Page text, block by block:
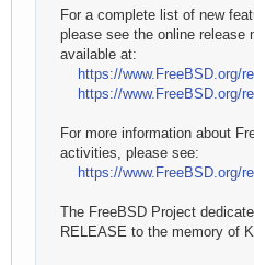
For a complete list of new
please see the online release
available at:
https://www.FreeBSD.org/
https://www.FreeBSD.org/
For more information about
activities, please see:
https://www.FreeBSD.org/
The FreeBSD Project
RELEASE to the memory of